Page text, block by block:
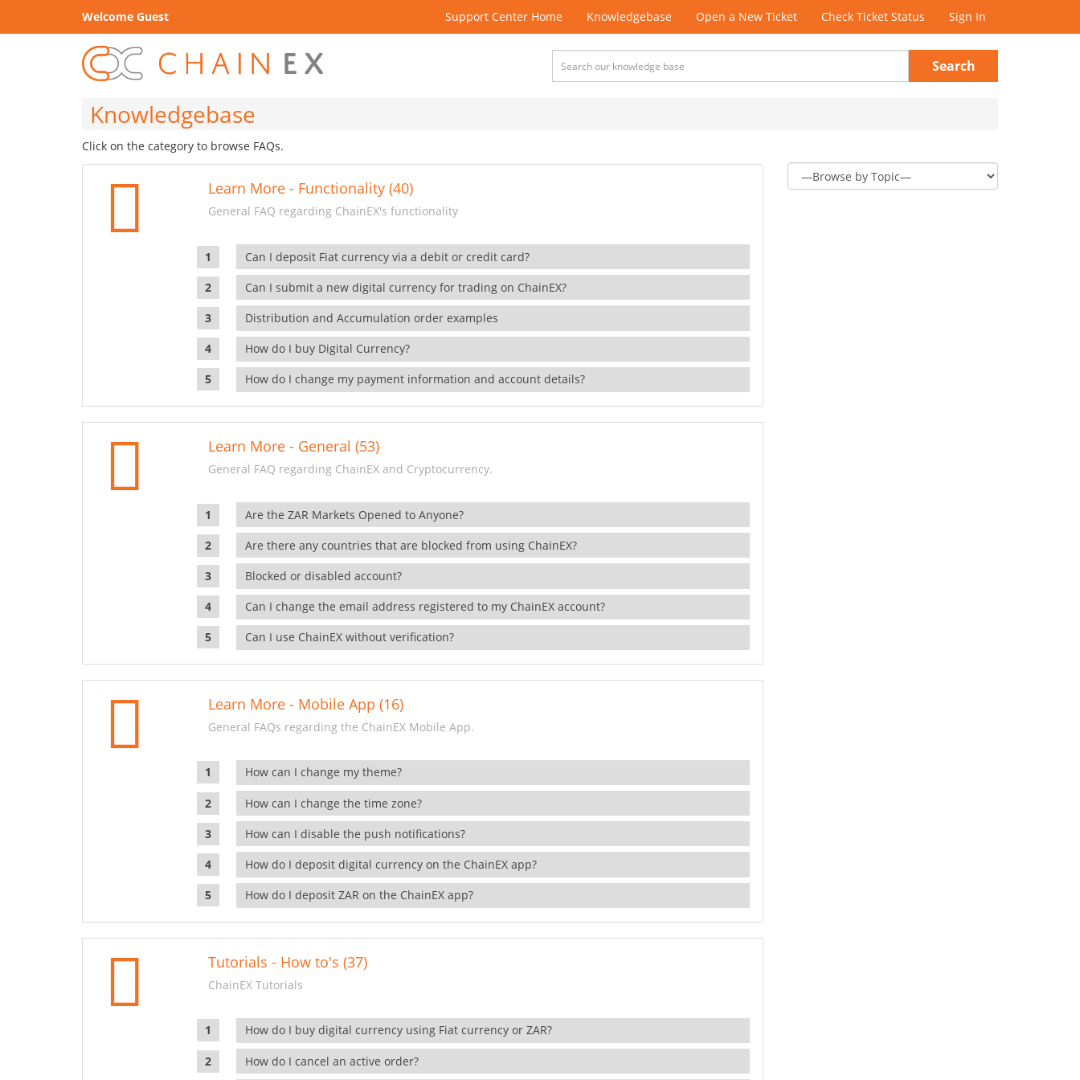
Welcome Guest Support Center Home Knowledgebase Open a New Ticket Check Ticket Status Sign In
Search
Knowledgebase
Click on the category to browse FAQs.
Learn More - Functionality (40)
General FAQ regarding ChainEX's functionality
Can I deposit Fiat currency via a debit or credit card?
Can I submit a new digital currency for trading on ChainEX?
Distribution and Accumulation order examples
How do I buy Digital Currency?
How do I change my payment information and account details?
Learn More - General (53)
General FAQ regarding ChainEX and Cryptocurrency.
Are the ZAR Markets Opened to Anyone?
Are there any countries that are blocked from using ChainEX?
Blocked or disabled account?
Can I change the email address registered to my ChainEX account?
Can I use ChainEX without verification?
Learn More - Mobile App (16)
General FAQs regarding the ChainEX Mobile App.
How can I change my theme?
How can I change the time zone?
How can I disable the push notifications?
How do I deposit digital currency on the ChainEX app?
How do I deposit ZAR on the ChainEX app?
Tutorials - How to's (37)
ChainEX Tutorials
How do I buy digital currency using Fiat currency or ZAR?
How do I cancel an active order?